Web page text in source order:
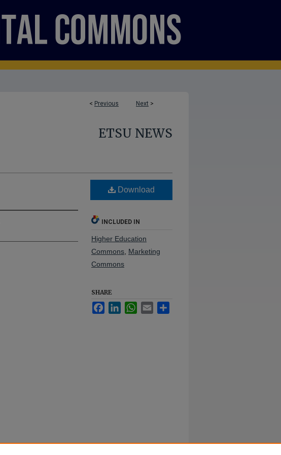
< Previous Next >
ETSU NEWS
Download
INCLUDED IN
Higher Education
Commons Marketing
Commons
SHARE
FacebookLinkedInWhatsApp
Email